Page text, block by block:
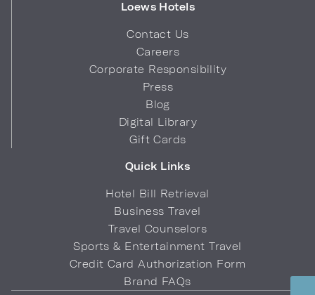
Loews Hotels
Contact Us
Careers
Corporate Responsibility
Press
Blog
Digital Library
Gift Cards
Quick Links
Hotel Bill Retrieval
Business Travel
Travel Counselors
Sports & Entertainment Travel
Credit Card Authorization Form
Brand FAQs